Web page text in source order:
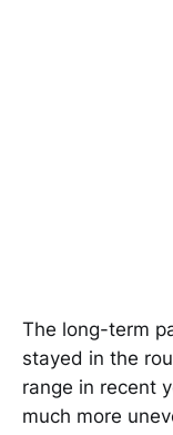
The long-term
stayed in the
range in recent
much more